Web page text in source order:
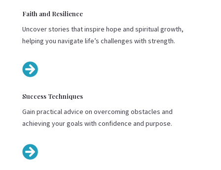
Faith and Resilience
Uncover stories that inspire hope and spiritual growth,
helping you navigate life’s challenges with strength.

Success Techniques
Gain practical advice on overcoming obstacles and
achieving your goals with confidence and purpose.
